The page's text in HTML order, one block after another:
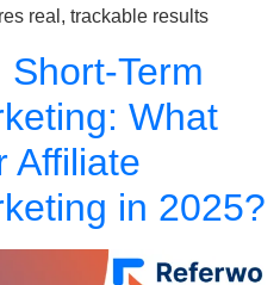
real, trackable results
Short-Term
What
Affiliate
in 2025?